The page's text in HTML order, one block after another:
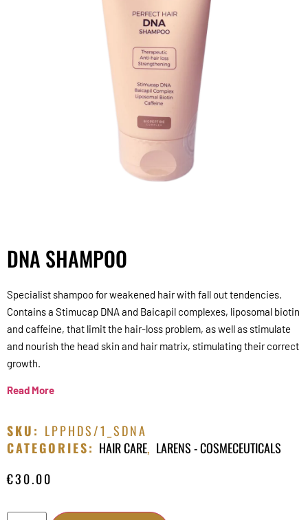
DNA SHAMPOO
Specialist shampoo for weakened hair with fall out tendencies.
Contains a Stimucap DNA and Baicapil complexes, liposomal biotin
and caffeine, that limit the hair-loss problem, as well as stimulate
and nourish the head skin and hair matrix, stimulating their correct
growth.
Read More
SKU: LPPHDS/1_SDNA
CATEGORIES: HAIR CARE, LARENS - COSMECEUTICALS
€30.00